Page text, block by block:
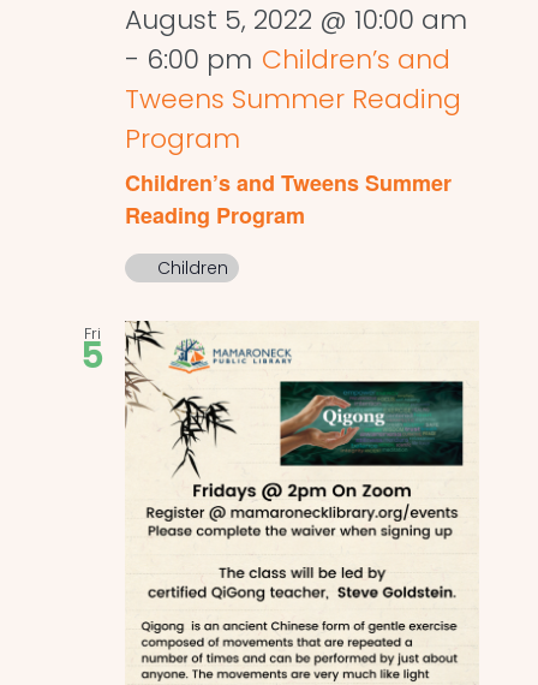
August 5, 2022 @ 10:00 am
- 6:00 pm Children’s and
Tweens Summer Reading
Program
Children’s and Tweens Summer
Reading Program
Children
Fri
5